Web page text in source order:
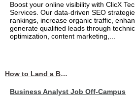
Boost your online visibility with ClicX
Services. Our data-driven SEO
rankings, increase organic traffic,
generate qualified leads through
optimization, content marketing,...
How to Land a Business Analyst Job Off-Campus When Your College Has Zero Tech Connections
Business Analyst Job Off-Campus